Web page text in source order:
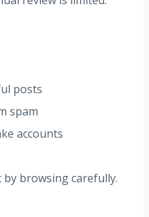
posts
spam
accounts
browsing carefully.